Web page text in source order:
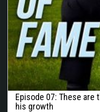
Episode 07: These
his growth